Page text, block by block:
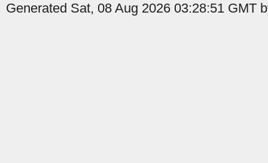
Generated Sat, 08 Aug 2026 03:28:51 GMT